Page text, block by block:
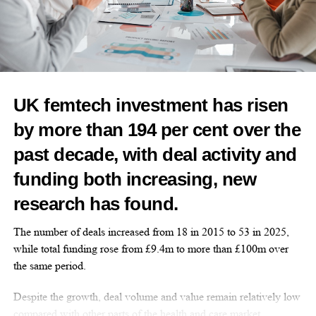
Features Editor
UK femtech investment has risen
by more than 194 per cent over the
past decade, with deal activity and
funding both increasing, new
research has found.
The number of deals increased from 18 in 2015 to 53 in 2025,
while total funding rose from £9.4m to more than £100m over
the same period.
Despite the growth, deal volume and value remain relatively low